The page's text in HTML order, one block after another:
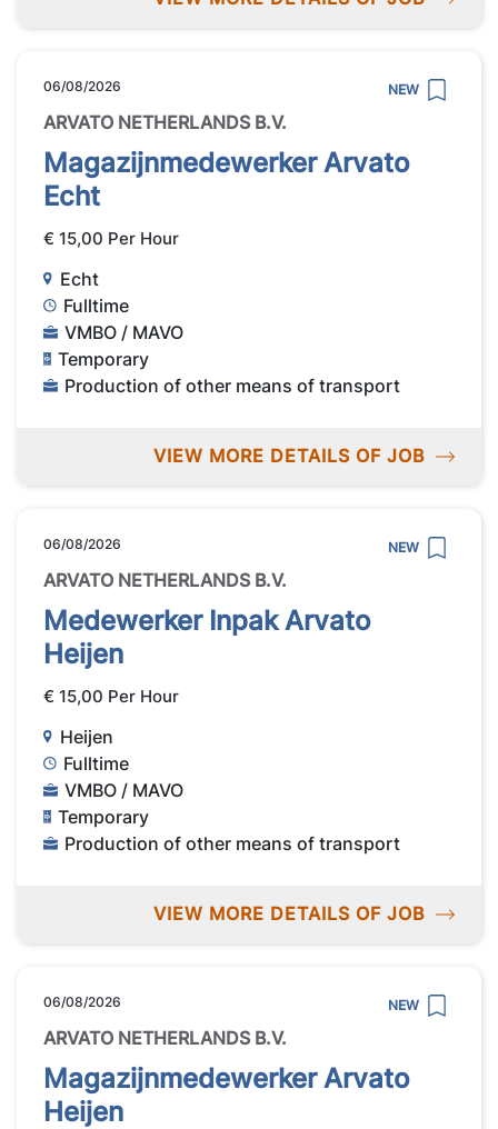
06/08/2026 NEW
ARVATO NETHERLANDS B.V.
Magazijnmedewerker Arvato
Echt
€ 15,00 Per Hour
Echt
Fulltime
VMBO / MAVO
Temporary
Production of other means of transport
VIEW MORE DETAILS OF JOB
06/08/2026 NEW
ARVATO NETHERLANDS B.V.
Medewerker Inpak Arvato
Heijen
€ 15,00 Per Hour
Heijen
Fulltime
VMBO / MAVO
Temporary
Production of other means of transport
VIEW MORE DETAILS OF JOB
06/08/2026 NEW
ARVATO NETHERLANDS B.V.
Magazijnmedewerker Arvato
Heijen